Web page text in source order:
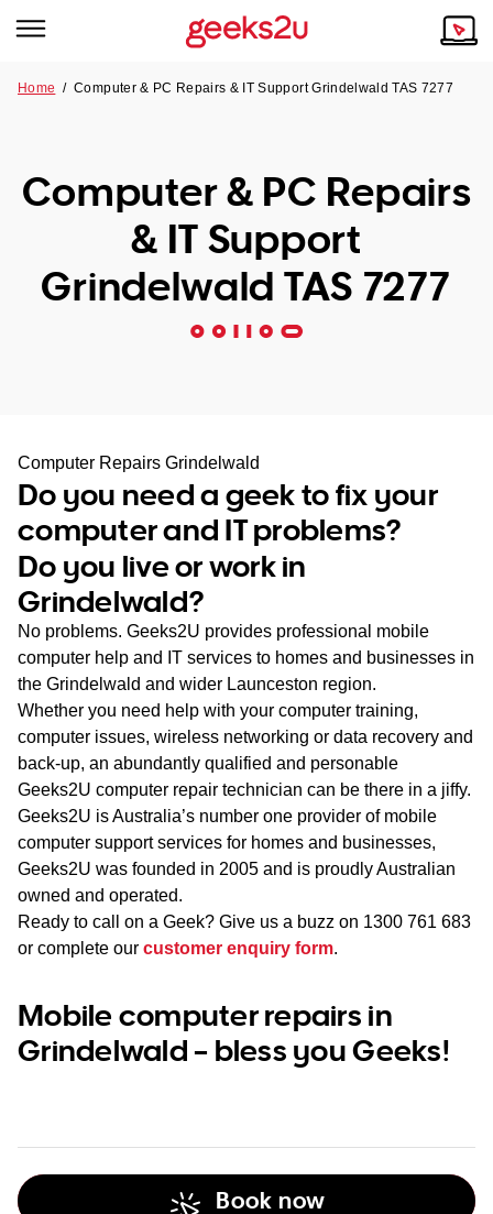
Tech emergency?
Our Remote IT Support Service is the answer.
VIC
SA
WA
TAS
NT
Our Story
Our Customers
Home /Computer & PC Repairs & IT Support Grindelwald TAS 7277
Computer & PC Repairs
& IT Support
Grindelwald TAS 7277
Computer Repairs Grindelwald
Do you need a geek to fix your
computer and IT problems?
Do you live or work in
Grindelwald?
No problems. Geeks2U provides professional mobile
computer help and IT services to homes and businesses in
the Grindelwald and wider Launceston region.
Whether you need help with your computer training,
computer issues, wireless networking or data recovery and
back-up, an abundantly qualified and personable
Geeks2U computer repair technician can be there in a jiffy.
Geeks2U is Australia’s number one provider of mobile
computer support services for homes and businesses,
Geeks2U was founded in 2005 and is proudly Australian
owned and operated.
Ready to call on a Geek? Give us a buzz on 1300 761 683
or complete our customer enquiry form.
Mobile computer repairs in
Grindelwald – bless you Geeks!
Book now